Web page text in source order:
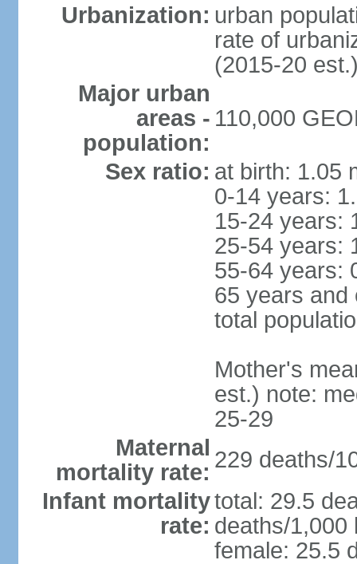
Urbanization: urban
rate of
(2015-20
Major urban
areas -
population:
110,000
Sex ratio: at birth: 1.05
0-14 years:
15-24 years:
25-54 years:
55-64 years:
65 years and
total
Mother's
est.) note:
25-29
Maternal
mortality rate: 229 deaths/
Infant mortality
rate:
total: 29.5
deaths/1,000
female: 25.5